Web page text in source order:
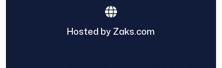
Hosted by Zaks.com